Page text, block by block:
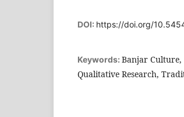
DOI: https://doi.org/
Keywords: Banjar Culture,
Qualitative Research,